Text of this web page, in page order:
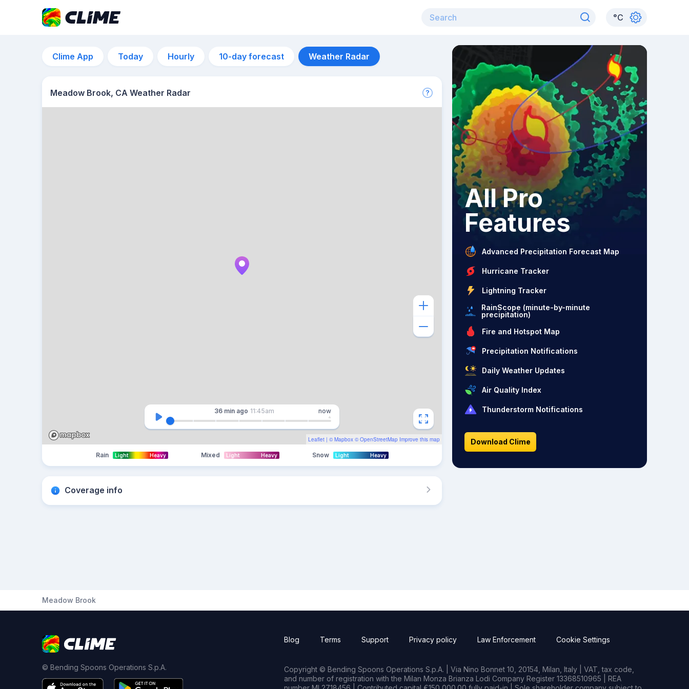
°C
Clime App Today Hourly 10-day forecast Weather Radar
Meadow Brook, CA Weather Radar
Leaflet | © Mapbox © OpenStreetMap Improve this map
36 min ago 11:45am now
Rain Light Heavy Mixed Light Heavy Snow Light Heavy
Coverage info
All Pro
Features
Advanced Precipitation Forecast Map
Hurricane Tracker
Lightning Tracker
RainScope (minute-by-minute
precipitation)
Fire and Hotspot Map
Precipitation Notifications
Daily Weather Updates
Air Quality Index
Thunderstorm Notifications
Download Clime
Meadow Brook
© Bending Spoons Operations S.p.A.
Blog Terms Support Privacy policy Law Enforcement Cookie Settings
Copyright © Bending Spoons Operations S.p.A. | Via Nino Bonnet 10, 20154, Milan, Italy | VAT, tax code,
and number of registration with the Milan Monza Brianza Lodi Company Register 13368510965 | REA